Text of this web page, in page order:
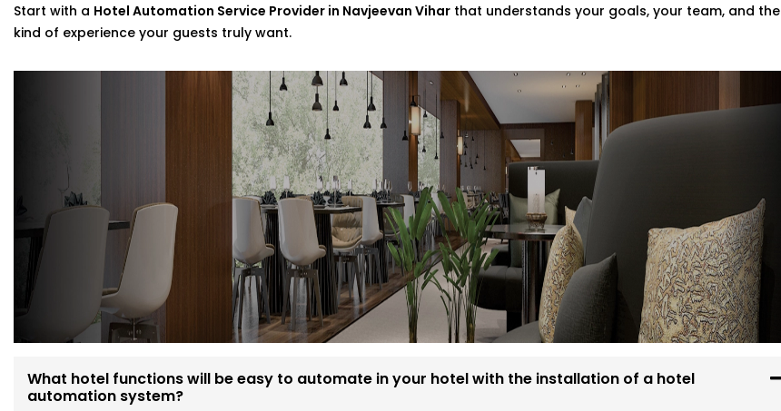
Then you are in luck as we can cater to that. Possessing a range of scalable custom automation
systems, we provide direct assistance in the setup of the systems in your space in addition to
Hotel Automation System installation Expert in Navjeevan Vihar,
we help you
implement smart control with minimal disruption to your day-to-day.
Why Choose Us – Hotel Automation Service Provider in Navjeevan
Vihar
We’re not just tech vendors—we understand hospitality. Every system we install is designed to
make your hotel run smoother and your guests feel more at home.
Here’s what makes us different:
Fully customizable, scalable hotel automation
On-site walkthroughs before recommending anything
Seamless integration with Alexa, Google, and more
Working with a hotel automation service provider in Navjeevan Vihar who gets your world means
Start with a Hotel Automation Service Provider in Navjeevan Vihar that understands your goals, your team, and the
kind of experience your guests truly want.
What hotel functions will be easy to automate in your hotel with the installation of a hotel
automation system?